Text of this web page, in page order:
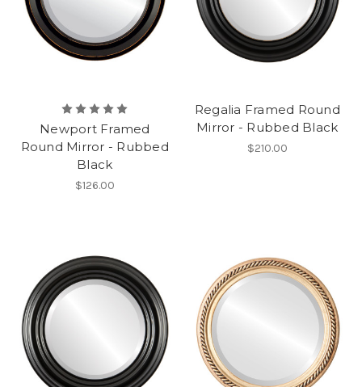
Newport Framed
Round Mirror - Rubbed
Black
$126.00
Regalia Framed Round
Mirror - Rubbed Black
$210.00